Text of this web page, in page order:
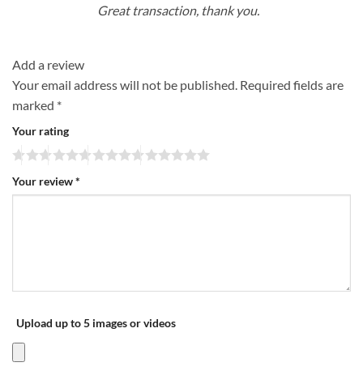
Great transaction, thank you.
Add a review
Your email address will not be published. Required fields are
marked *
Your rating
Your review*
Upload up to 5 images or videos